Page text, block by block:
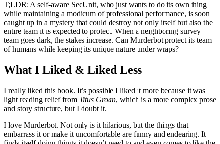
T;LDR: A self-aware SecUnit, who just wants to do its own thing
while maintaining a modicum of professional performance, is soon
caught up in a mystery that could destroy not only itself but also the
entire team it is expected to protect. When a neighboring survey
team goes dark, the stakes increase. Can Murderbot protect its team
of humans while keeping its unique nature under wraps?
What I Liked & Liked Less
I really liked this book. It’s possible I liked it more because it was
light reading relief from Titus Groan, which is a more complex prose
and story structure, but I doubt it.
I love Murderbot. Not only is it hilarious, but the things that
embarrass it or make it uncomfortable are funny and endearing. It